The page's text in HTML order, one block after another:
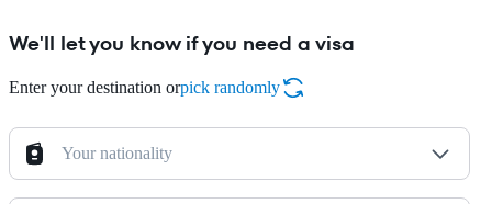
We'll let you know if you need a visa
Enter your destination orpick randomly
Your nationality